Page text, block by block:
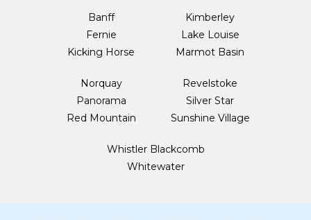
Banff
Fernie
Kicking Horse
Kimberley
Lake Louise
Marmot Basin
Norquay
Panorama
Red Mountain
Revelstoke
Silver Star
Sunshine Village
Whistler Blackcomb
Whitewater